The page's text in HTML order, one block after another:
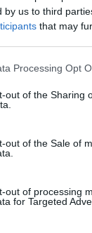
by us to third
that may
website/app
visit or usage
to Google and
below specified
Processing Opt
out of the Sharing
out of the Sale of
out of processing
for Targeted